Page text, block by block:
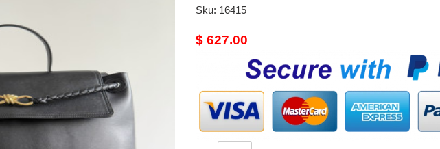
Sku: 16415
Original
$ 627.00